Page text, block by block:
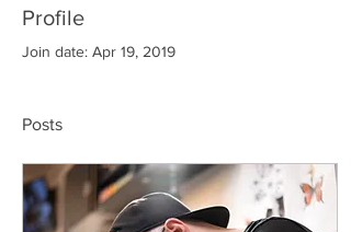
Profile
Join date: Apr 19, 2019
Posts